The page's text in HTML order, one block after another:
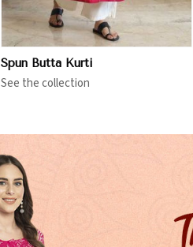
Spun Butta Kurti
See the collection